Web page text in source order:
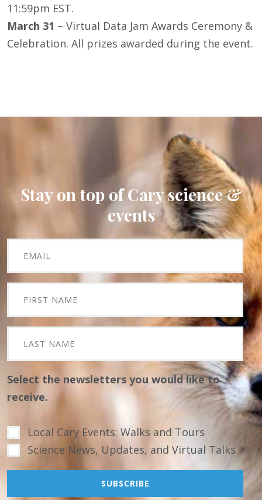
11:59pm EST.
March 31 – Virtual Data Jam Awards Ceremony &
Celebration. All prizes awarded during the event.
Stay on top of Cary science &
events
Select the newsletters you would like to
receive.
Local Cary Events: Walks and Tours
Science News, Updates, and Virtual Talks